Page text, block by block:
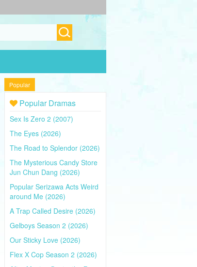
Popular
Popular Dramas
Sex Is Zero 2 (2007)
The Eyes (2026)
The Road to Splendor (2026)
The Mysterious Candy Store
Jun Chun Dang (2026)
Popular Serizawa Acts Weird
around Me (2026)
A Trap Called Desire (2026)
Gelboys Season 2 (2026)
Our Sticky Love (2026)
Flex X Cop Season 2 (2026)